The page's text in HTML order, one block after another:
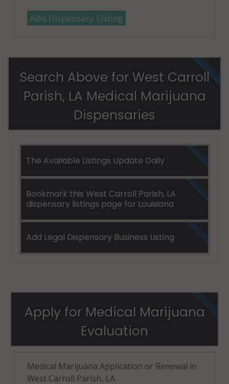
Add Dispensary Listing
Search Above for West Carroll
Parish, LA Medical Marijuana
Dispensaries
The Available Listings Update Daily
Bookmark this West Carroll Parish, LA
dispensary listings page for Louisiana
Add Legal Dispensary Business Listing
Apply for Medical Marijuana
Evaluation
Medical Marijuana Application or Renewal in
West Carroll Parish, LA